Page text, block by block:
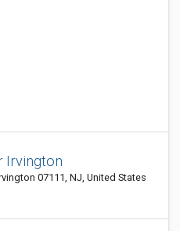
Irvington
07111, NJ, United States